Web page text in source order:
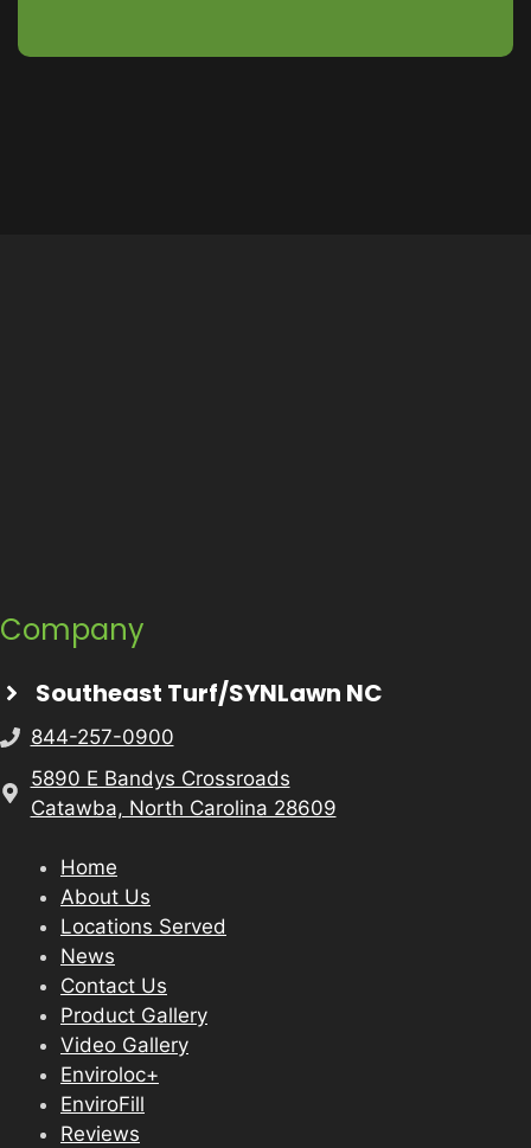
Company
Southeast Turf/SYNLawn NC
844-257-0900
5890 E Bandys Crossroads
Catawba, North Carolina 28609
Home
About Us
Locations Served
News
Contact Us
Product Gallery
Video Gallery
Enviroloc+
EnviroFill
Reviews